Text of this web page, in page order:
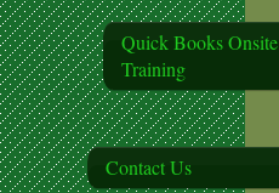
Quick Books Onsite
Training
Contact Us